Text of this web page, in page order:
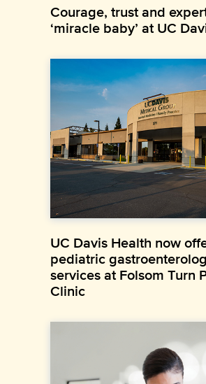
Courage, trust and
‘miracle baby’ at UC
UC Davis Health now
pediatric
services at Folsom Turn
Clinic